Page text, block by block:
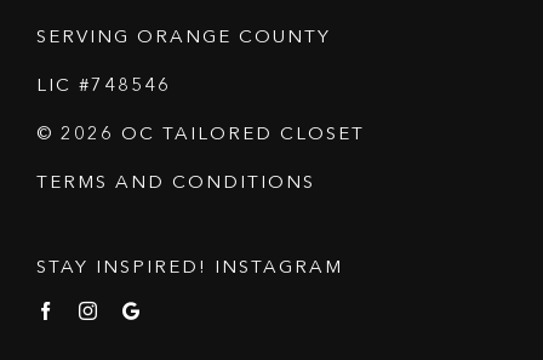
SERVING ORANGE COUNTY
LIC #748546
© 2026 OC TAILORED CLOSET
TERMS AND CONDITIONS
STAY INSPIRED! INSTAGRAM